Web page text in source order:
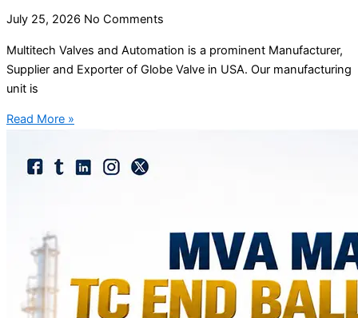
July 25, 2026 No Comments
Multitech Valves and Automation is a prominent Manufacturer,
Supplier and Exporter of Globe Valve in USA. Our manufacturing
unit is
Read More »